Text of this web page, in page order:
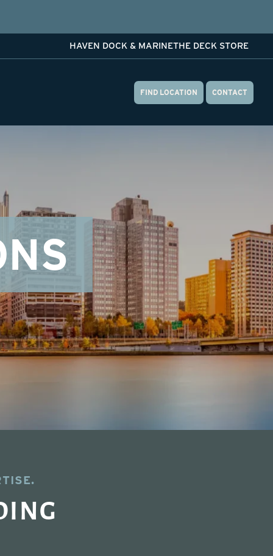
HAVEN DOCK & MARINETHE DECK STORE
FIND LOCATION CONTACT